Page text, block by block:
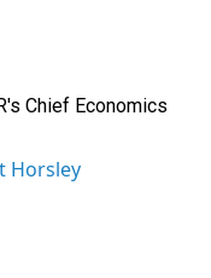
Chief Economics
Horsley